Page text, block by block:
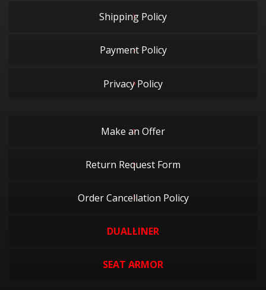
Shipping Policy
Payment Policy
Privacy Policy
Make an Offer
Return Request Form
Order Cancellation Policy
DUALLINER
SEAT ARMOR